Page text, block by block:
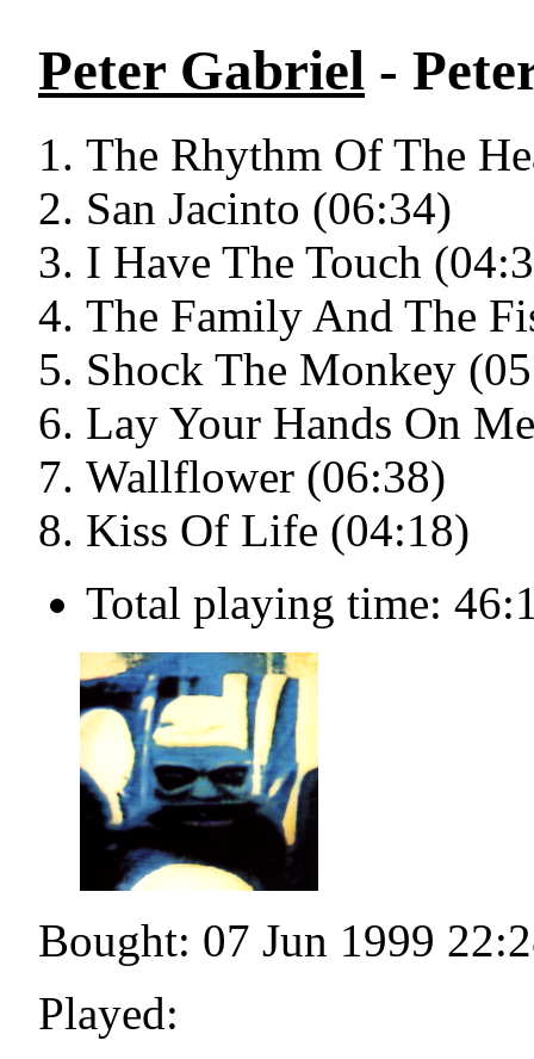
Peter Gabriel -
The Rhythm Of The
San Jacinto (06:34)
I Have The Touch
The Family And The
Shock The Monkey
Lay Your Hands On
Wallflower (06:38)
Kiss Of Life (04:18)
Total playing time:
Bought: 07 Jun 1999
Played: